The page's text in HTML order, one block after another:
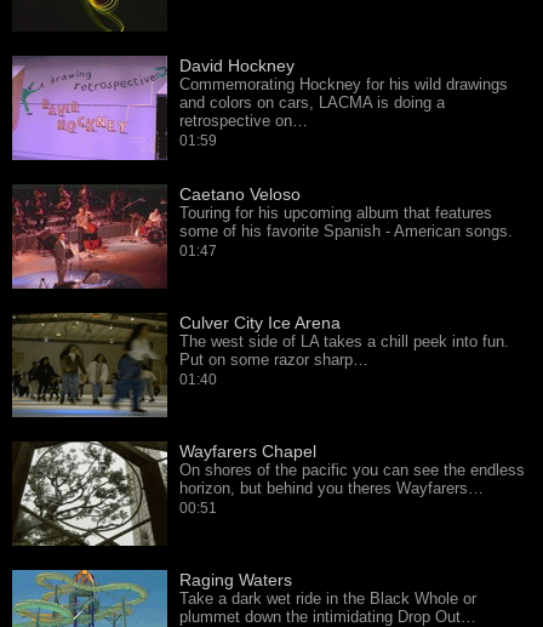
David Hockney
Commemorating Hockney for his wild drawings
and colors on cars, LACMA is doing a
retrospective on…
01:59
Caetano Veloso
Touring for his upcoming album that features
some of his favorite Spanish - American songs.
01:47
Culver City Ice Arena
The west side of LA takes a chill peek into fun.
Put on some razor sharp…
01:40
Wayfarers Chapel
On shores of the pacific you can see the endless
horizon, but behind you theres Wayfarers…
00:51
Raging Waters
Take a dark wet ride in the Black Whole or
plummet down the intimidating Drop Out…